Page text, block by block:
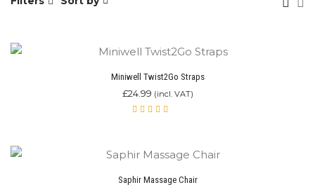
Miniwell Twist2Go Straps
5
£24.99 (incl. VAT)
Saphir Massage Chair